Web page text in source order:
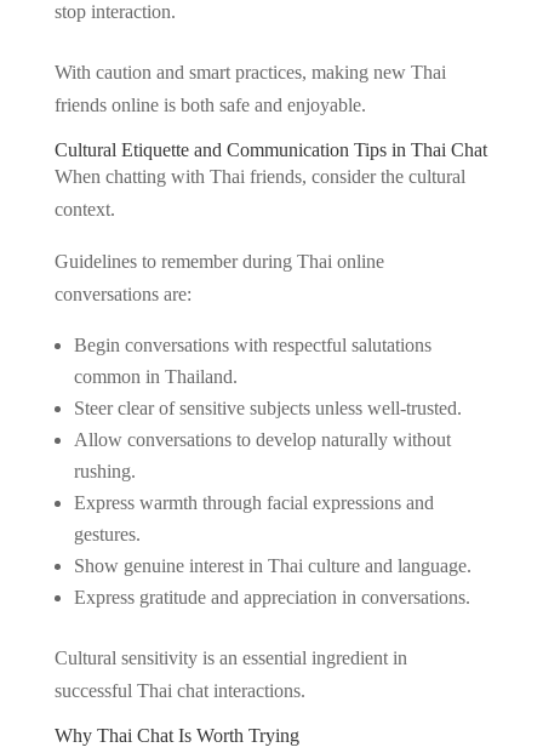
stop interaction.
With caution and smart practices, making new Thai
friends online is both safe and enjoyable.
Cultural Etiquette and Communication Tips in Thai Chat
When chatting with Thai friends, consider the cultural
context.
Guidelines to remember during Thai online
conversations are:
Begin conversations with respectful salutations
common in Thailand.
Steer clear of sensitive subjects unless well-trusted.
Allow conversations to develop naturally without
rushing.
Express warmth through facial expressions and
gestures.
Show genuine interest in Thai culture and language.
Express gratitude and appreciation in conversations.
Cultural sensitivity is an essential ingredient in
successful Thai chat interactions.
Why Thai Chat Is Worth Trying